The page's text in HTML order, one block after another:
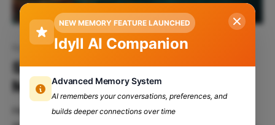
Say Hello To Yuvaan’24 by
Maharaja Agarsen College, DU
Hey there you fine ladies and gentlemen, we meet
NEW MEMORY FEATURE LAUNCHED
Idyll AI Companion
Advanced Memory System
AI remembers your conversations, preferences, and
builds deeper connections over time